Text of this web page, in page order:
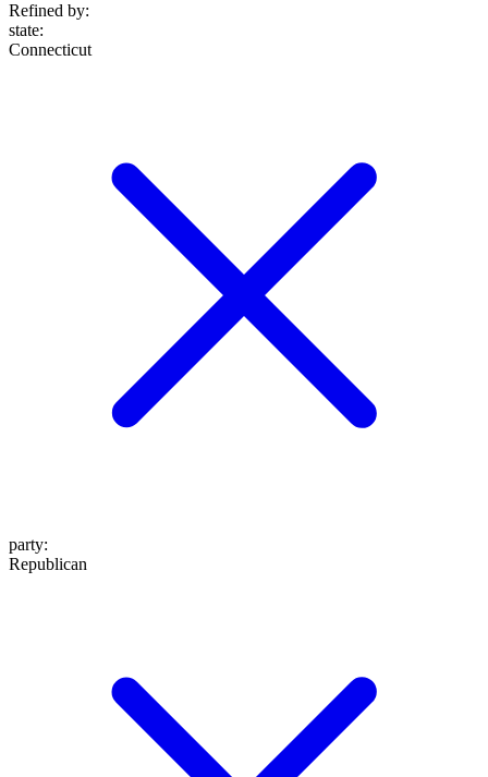
Refined by:
state:
Connecticut
party:
Republican